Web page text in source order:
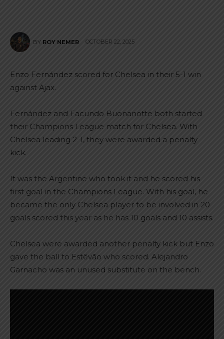
BY ROY NEMER OCTOBER 22, 2025
Enzo Fernández scored for Chelsea in their 5-1 win
against Ajax.
Fernández and Facundo Buonanotte both started
their Champions League match for Chelsea. With
Chelsea leading 2-1, they were awarded a penalty
kick.
It was the Argentine who took it and he scored his
first goal in the Champions League. With his goal, he
became the only Chelsea player to be involved in 20
goals scored this year as he has 10 goals and 10 assists.
Chelsea were awarded another penalty kick but Enzo
gave the ball to Estêvão who scored. Alejandro
Garnacho was an unused substitute on the bench.